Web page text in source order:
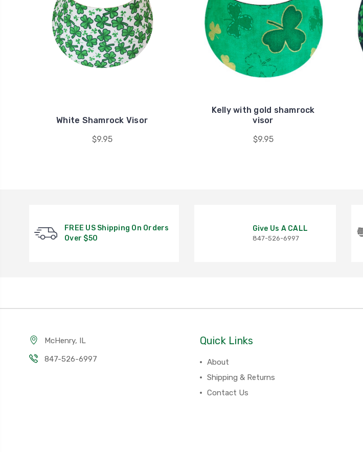
White Shamrock Visor
$9.95
Kelly with gold shamrock
visor
$9.95
FREE US Shipping On Orders
Over $50
Give Us A CALL
847-526-6997
McHenry, IL
847-526-6997
Quick Links
About
Shipping & Returns
Contact Us